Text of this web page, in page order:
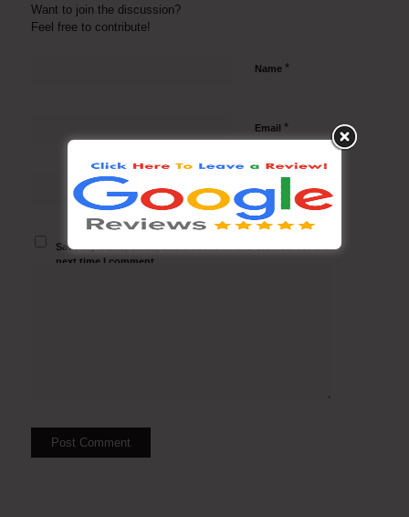
Want to join the discussion?
Feel free to contribute!
Name *
Email *
Website
Save my name, email, and website in this browser for the
next time I comment.